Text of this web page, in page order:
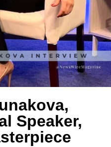
Speaker,